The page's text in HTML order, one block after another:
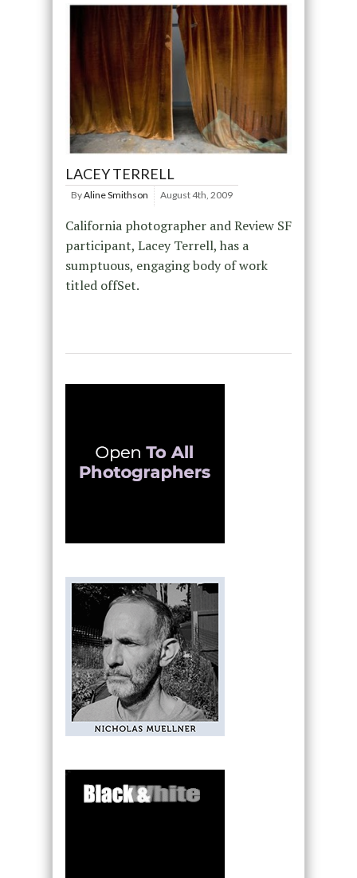
LACEY TERRELL
ByAline Smithson August 4th, 2009
California photographer and Review SF
participant, Lacey Terrell, has a
sumptuous, engaging body of work
titled offSet.